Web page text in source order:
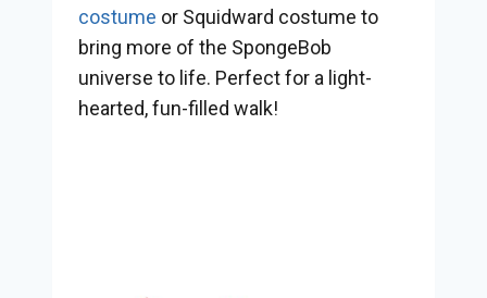
costume or Squidward costume to
bring more of the SpongeBob
universe to life. Perfect for a light-
hearted, fun-filled walk!